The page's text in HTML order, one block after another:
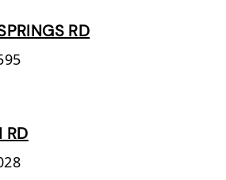
RD
RD